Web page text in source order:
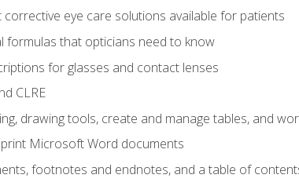
eye care solutions available for patients
formulas that opticians need to know
for glasses and contact lenses
CLRE
drawing tools, create and manage tables, and
Microsoft Word documents
footnotes and endnotes, and a table of